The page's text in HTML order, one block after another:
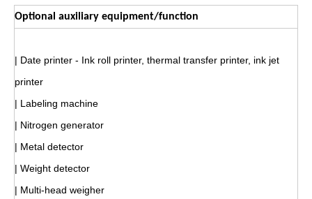
Optional auxiliary equipment/function
| Date printer - Ink roll printer, thermal transfer printer, ink jet
printer
| Labeling machine
| Nitrogen generator
| Metal detector
| Weight detector
| Multi-head weigher